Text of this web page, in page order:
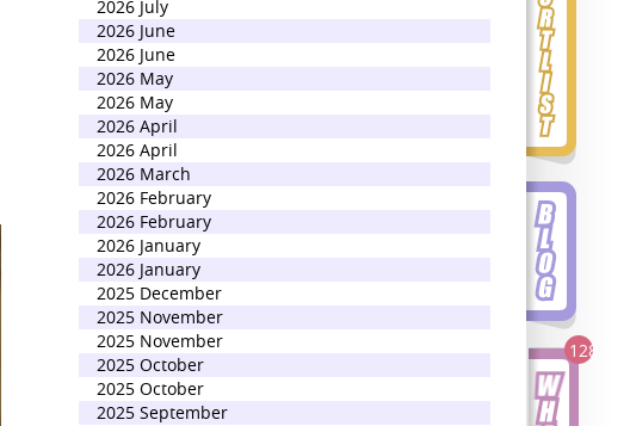
128
2026 July
2026 June
2026 June
2026 May
2026 May
2026 April
2026 April
2026 March
2026 February
2026 February
2026 January
2026 January
2025 December
2025 November
2025 November
2025 October
2025 October
2025 September